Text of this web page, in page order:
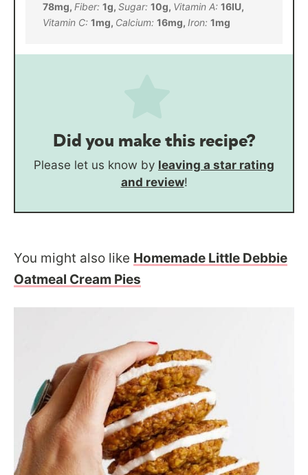
78mg, Fiber: 1g, Sugar: 10g, Vitamin A: 16IU,
Vitamin C: 1mg, Calcium: 16mg, Iron: 1mg
Did you make this recipe?
Please let us know by leaving a star rating
and review!
You might also like Homemade Little Debbie
Oatmeal Cream Pies